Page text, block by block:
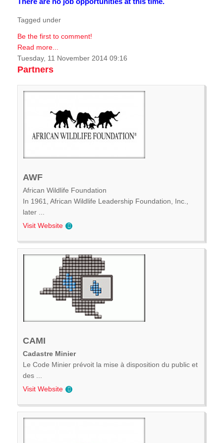
Tagged under
Be the first to comment!
Read more...
Tuesday, 11 November 2014 09:16
Partners
AWF
African Wildlife Foundation
In 1961, African Wildlife Leadership Foundation, Inc.,
later ...
Visit Website
CAMI
Cadastre Minier
Le Code Minier prévoit la mise à disposition du public et
des ...
Visit Website